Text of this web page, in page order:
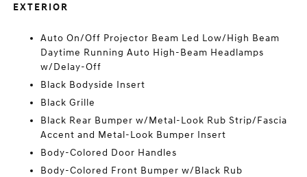
EXTERIOR
Auto On/Off Projector Beam Led Low/High Beam
Daytime Running Auto High-Beam Headlamps
w/Delay-Off
Black Bodyside Insert
Black Grille
Black Rear Bumper w/Metal-Look Rub Strip/Fascia
Accent and Metal-Look Bumper Insert
Body-Colored Door Handles
Body-Colored Front Bumper w/Black Rub